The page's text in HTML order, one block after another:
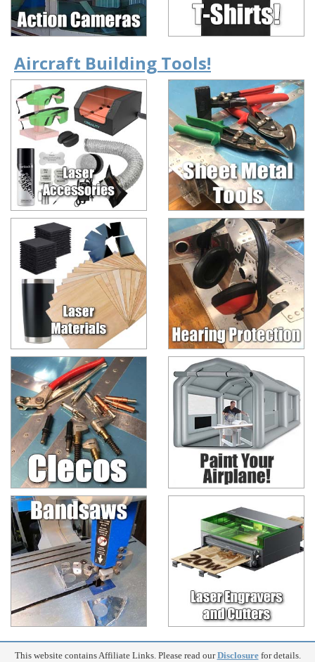
Aircraft Building Tools!
This website contains Affiliate Links. Please read ourDisclosurefor details.